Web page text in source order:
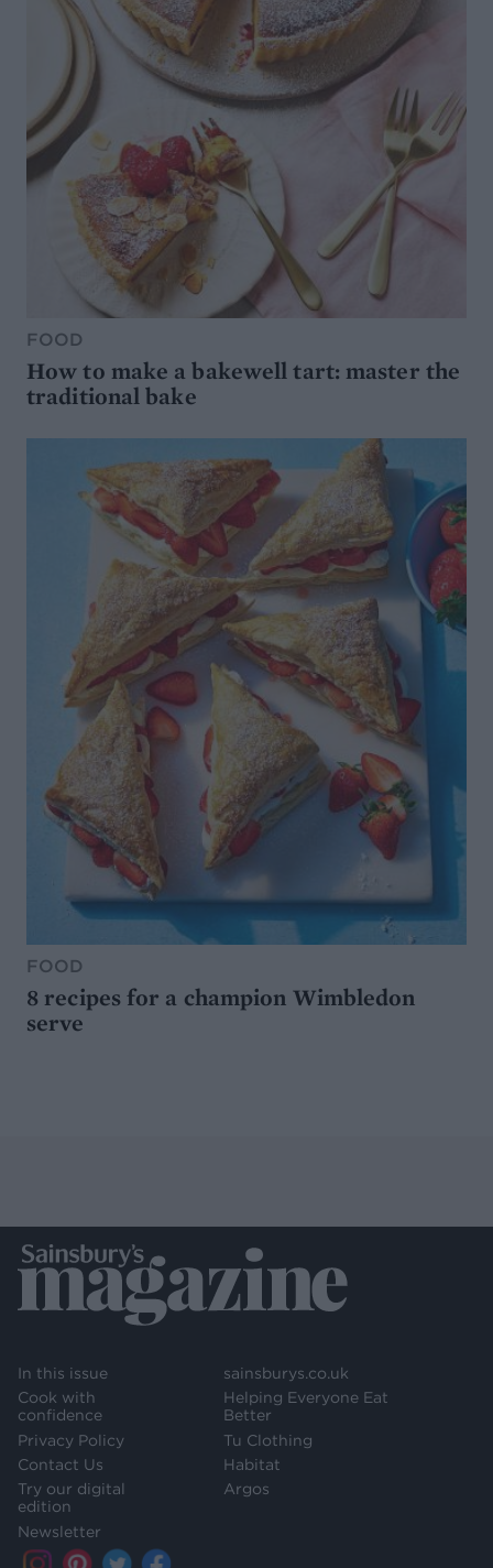
FOOD
How to make a bakewell tart: master the
traditional bake
FOOD
8 recipes for a champion Wimbledon
serve
In this issue
Cook with
confidence
Privacy Policy
Contact Us
Try our digital
edition
Newsletter
sainsburys.co.uk
Helping Everyone Eat
Better
Tu Clothing
Habitat
Argos